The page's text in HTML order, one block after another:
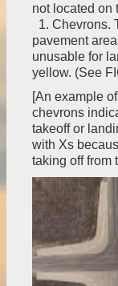
not located on
1. Chevrons.
pavement
unusable for
yellow. (See
[An example
chevrons
takeoff or
with Xs
taking off from